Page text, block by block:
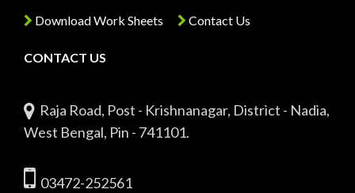
Download Work Sheets Contact Us
CONTACT US
Raja Road, Post - Krishnanagar, District - Nadia,
West Bengal, Pin - 741101.
03472-252561